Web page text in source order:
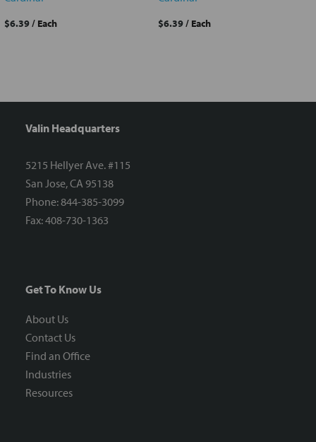
$6.39/ Each $6.39/ Each
Valin Headquarters
5215 Hellyer Ave. #115
San Jose, CA 95138
Phone: 844-385-3099
Fax: 408-730-1363
Get To Know Us
About Us
Contact Us
Find an Office
Industries
Resources